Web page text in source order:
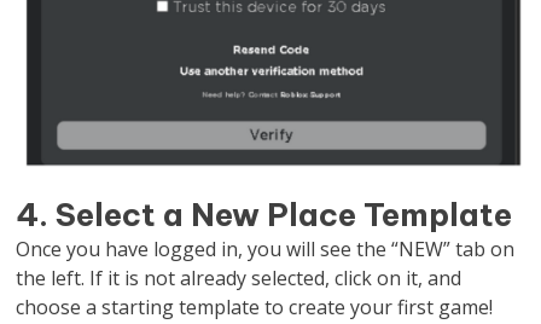
4. Select a New Place Template
Once you have logged in, you will see the “NEW” tab on
the left. If it is not already selected, click on it, and
choose a starting template to create your first game!